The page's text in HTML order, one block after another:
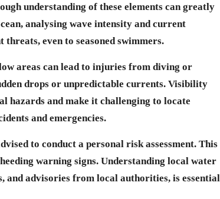
understanding of these elements can greatly
, analysing wave intensity and current
even to seasoned swimmers.
areas can lead to injuries from diving or
drops or unpredictable currents. Visibility
hazards and make it challenging to locate
and emergencies.
to conduct a personal risk assessment. This
warning signs. Understanding local water
and advisories from local authorities, is essential